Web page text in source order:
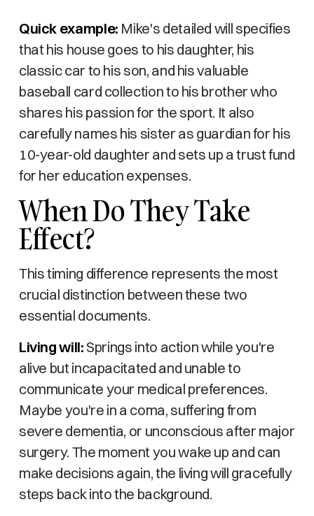
Quick example: Mike's detailed will specifies
that his house goes to his daughter, his
classic car to his son, and his valuable
baseball card collection to his brother who
shares his passion for the sport. It also
carefully names his sister as guardian for his
10-year-old daughter and sets up a trust fund
for her education expenses.
When Do They Take
Effect?
This timing difference represents the most
crucial distinction between these two
essential documents.
Living will:Springs into action while you're
alive but incapacitated and unable to
communicate your medical preferences.
Maybe you're in a coma, suffering from
severe dementia, or unconscious after major
surgery. The moment you wake up and can
make decisions again, the living will gracefully
steps back into the background.